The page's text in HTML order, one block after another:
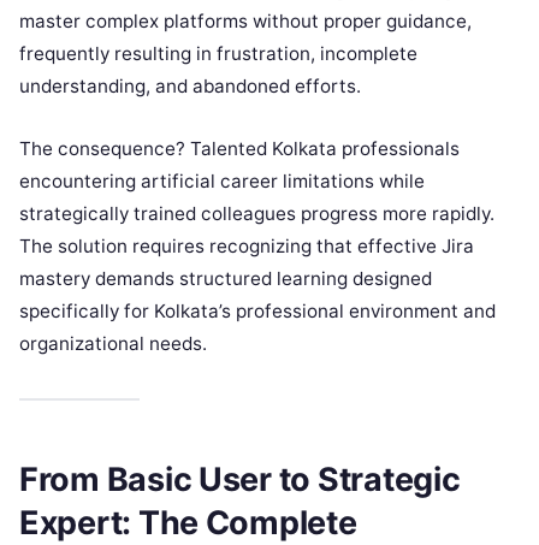
master complex platforms without proper guidance,
frequently resulting in frustration, incomplete
understanding, and abandoned efforts.
The consequence? Talented Kolkata professionals
encountering artificial career limitations while
strategically trained colleagues progress more rapidly.
The solution requires recognizing that effective Jira
mastery demands structured learning designed
specifically for Kolkata’s professional environment and
organizational needs.
From Basic User to Strategic
Expert: The Complete